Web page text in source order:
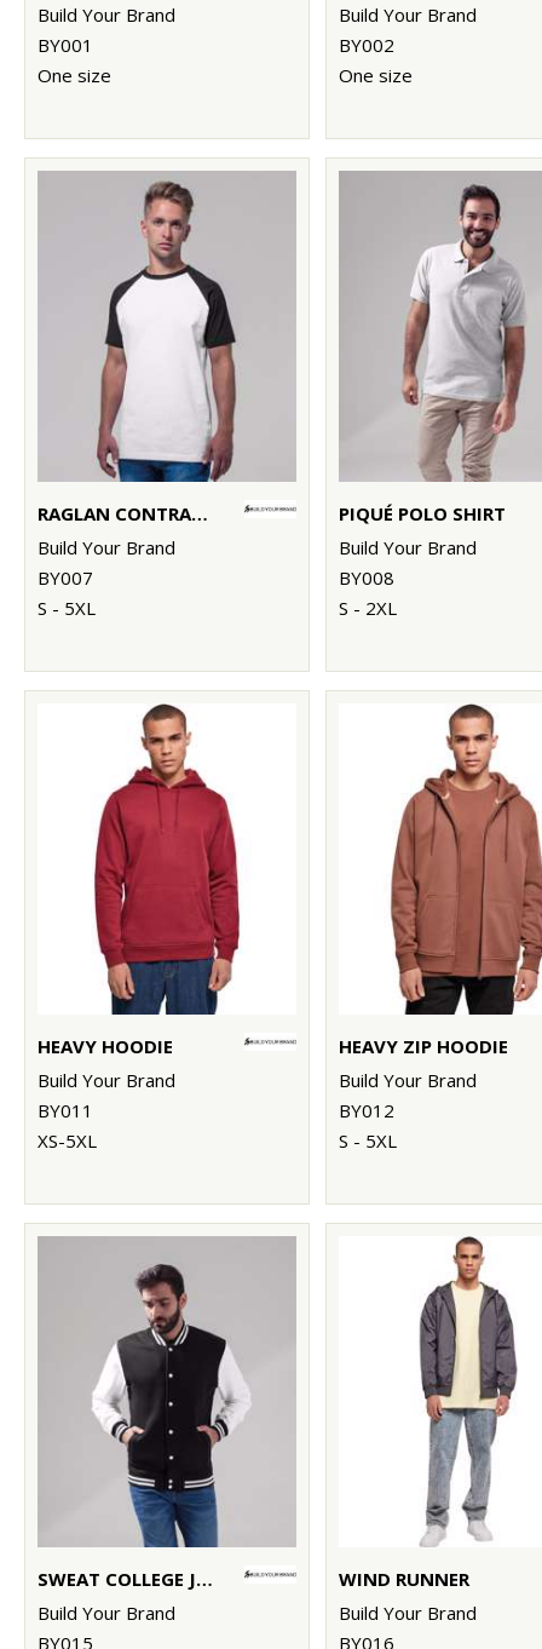
Build Your Brand
BY001
One size
Build Your Brand
BY002
One size
RAGLAN CONTRAST TEE
Build Your Brand
BY007
S - 5XL
PIQUÉ POLO SHIRT
Build Your Brand
BY008
S - 2XL
HEAVY HOODIE
Build Your Brand
BY011
XS-5XL
HEAVY ZIP HOODIE
Build Your Brand
BY012
S - 5XL
SWEAT COLLEGE JACKET
Build Your Brand
BY015
WIND RUNNER
Build Your Brand
BY016